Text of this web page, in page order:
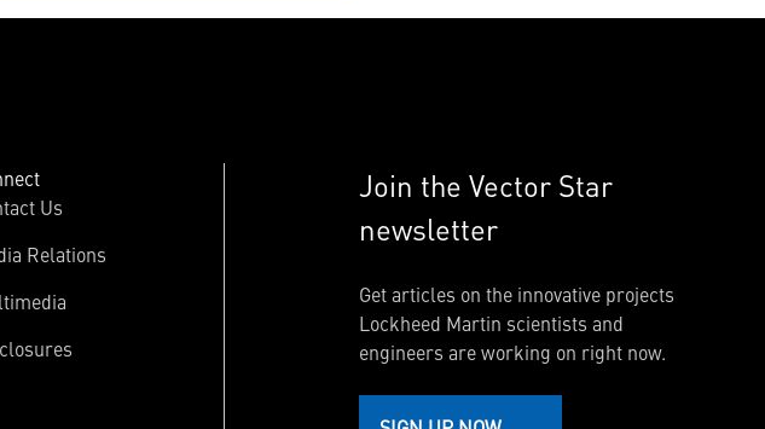
Us
Relations
Join the Vector Star
newsletter
Get articles on the innovative projects
Lockheed Martin scientists and
engineers are working on right now.